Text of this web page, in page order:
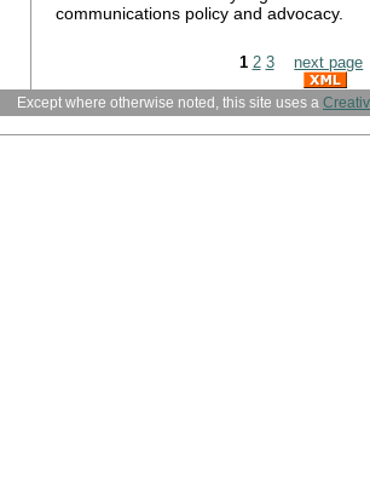
communications policy and advocacy.
1 2 3 next page
Except where otherwise noted, this site uses a